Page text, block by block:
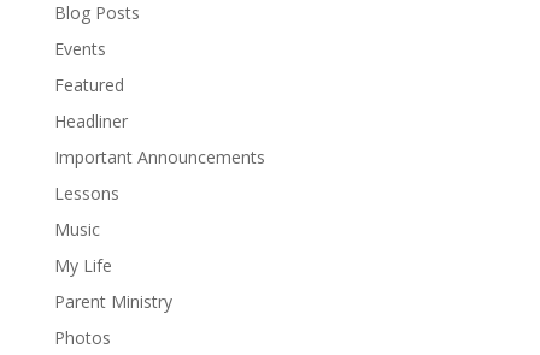
Blog Posts
Events
Featured
Headliner
Important Announcements
Lessons
Music
My Life
Parent Ministry
Photos